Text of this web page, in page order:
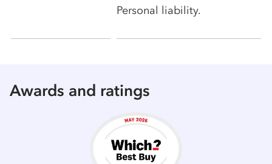
Personal liability.
Awards and ratings